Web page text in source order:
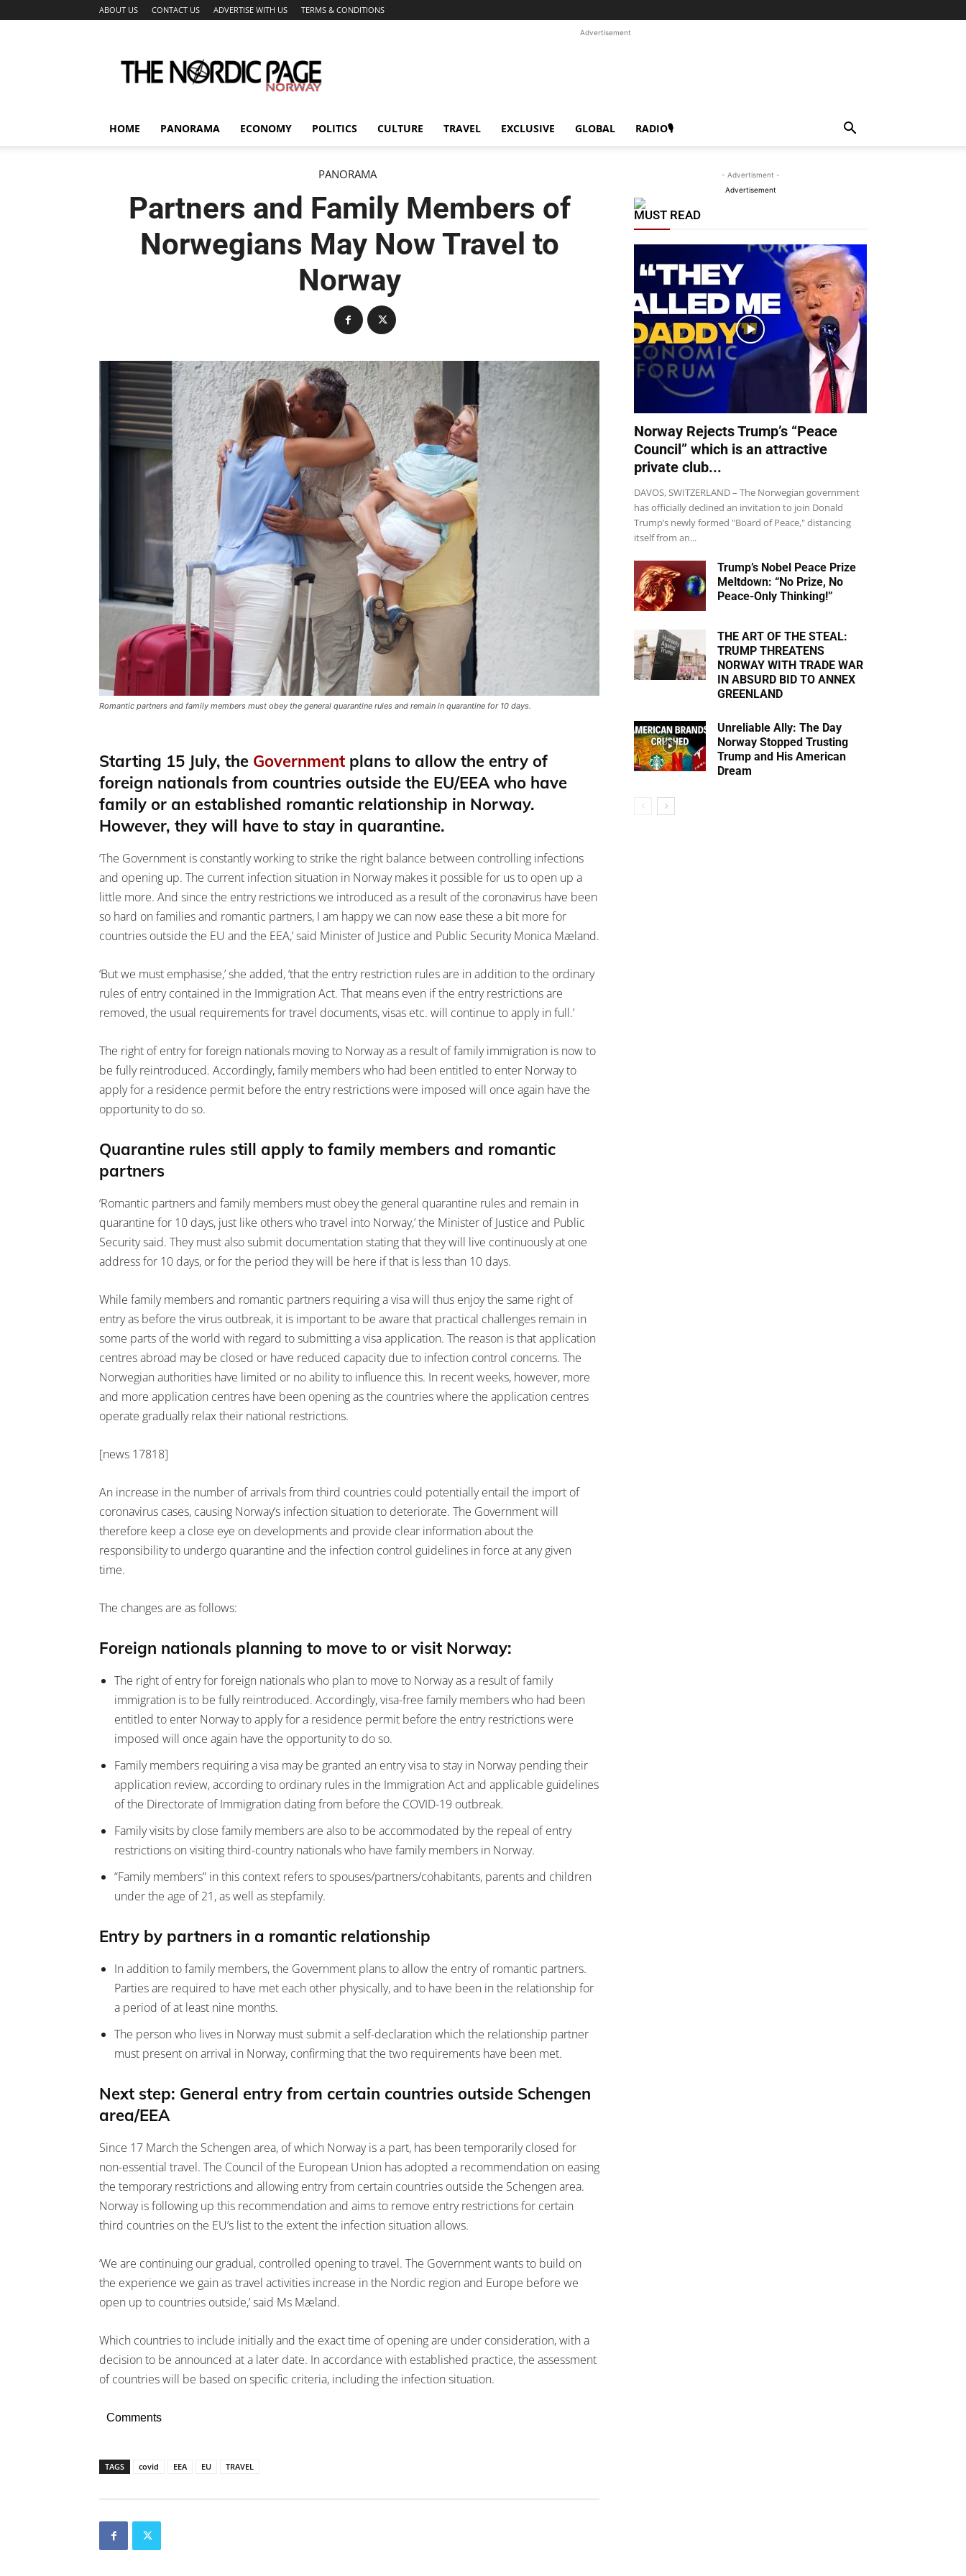
ABOUT US CONTACT US ADVERTISE WITH US TERMS & CONDITIONS
Nordic
Page
Advertisement
HOME PANORAMA ECONOMY POLITICS CULTURE TRAVEL EXCLUSIVE GLOBAL RADIO🎙
PANORAMA
Partners and Family Members of
Norwegians May Now Travel to
Norway
Romantic partners and family members must obey the general quarantine rules and remain in quarantine for 10 days.
Starting 15 July, the Government plans to allow the entry of
foreign nationals from countries outside the EU/EEA who have
family or an established romantic relationship in Norway.
However, they will have to stay in quarantine.
‘The Government is constantly working to strike the right balance between controlling infections
and opening up. The current infection situation in Norway makes it possible for us to open up a
little more. And since the entry restrictions we introduced as a result of the coronavirus have been
so hard on families and romantic partners, I am happy we can now ease these a bit more for
countries outside the EU and the EEA,’ said Minister of Justice and Public Security Monica Mæland.
‘But we must emphasise,’ she added, ‘that the entry restriction rules are in addition to the ordinary
rules of entry contained in the Immigration Act. That means even if the entry restrictions are
removed, the usual requirements for travel documents, visas etc. will continue to apply in full.’
The right of entry for foreign nationals moving to Norway as a result of family immigration is now to
be fully reintroduced. Accordingly, family members who had been entitled to enter Norway to
apply for a residence permit before the entry restrictions were imposed will once again have the
opportunity to do so.
Quarantine rules still apply to family members and romantic
partners
‘Romantic partners and family members must obey the general quarantine rules and remain in
quarantine for 10 days, just like others who travel into Norway,’ the Minister of Justice and Public
Security said. They must also submit documentation stating that they will live continuously at one
address for 10 days, or for the period they will be here if that is less than 10 days.
While family members and romantic partners requiring a visa will thus enjoy the same right of
entry as before the virus outbreak, it is important to be aware that practical challenges remain in
some parts of the world with regard to submitting a visa application. The reason is that application
centres abroad may be closed or have reduced capacity due to infection control concerns. The
Norwegian authorities have limited or no ability to influence this. In recent weeks, however, more
and more application centres have been opening as the countries where the application centres
operate gradually relax their national restrictions.
[news 17818]
An increase in the number of arrivals from third countries could potentially entail the import of
coronavirus cases, causing Norway’s infection situation to deteriorate. The Government will
therefore keep a close eye on developments and provide clear information about the
responsibility to undergo quarantine and the infection control guidelines in force at any given
time.
The changes are as follows:
Foreign nationals planning to move to or visit Norway:
The right of entry for foreign nationals who plan to move to Norway as a result of family
immigration is to be fully reintroduced. Accordingly, visa-free family members who had been
entitled to enter Norway to apply for a residence permit before the entry restrictions were
imposed will once again have the opportunity to do so.
Family members requiring a visa may be granted an entry visa to stay in Norway pending their
application review, according to ordinary rules in the Immigration Act and applicable guidelines
of the Directorate of Immigration dating from before the COVID-19 outbreak.
Family visits by close family members are also to be accommodated by the repeal of entry
restrictions on visiting third-country nationals who have family members in Norway.
“Family members” in this context refers to spouses/partners/cohabitants, parents and children
under the age of 21, as well as stepfamily.
Entry by partners in a romantic relationship
In addition to family members, the Government plans to allow the entry of romantic partners.
Parties are required to have met each other physically, and to have been in the relationship for
a period of at least nine months.
The person who lives in Norway must submit a self-declaration which the relationship partner
must present on arrival in Norway, confirming that the two requirements have been met.
Next step: General entry from certain countries outside Schengen
area/EEA
Since 17 March the Schengen area, of which Norway is a part, has been temporarily closed for
non-essential travel. The Council of the European Union has adopted a recommendation on easing
the temporary restrictions and allowing entry from certain countries outside the Schengen area.
Norway is following up this recommendation and aims to remove entry restrictions for certain
third countries on the EU’s list to the extent the infection situation allows.
‘We are continuing our gradual, controlled opening to travel. The Government wants to build on
the experience we gain as travel activities increase in the Nordic region and Europe before we
open up to countries outside,’ said Ms Mæland.
Which countries to include initially and the exact time of opening are under consideration, with a
decision to be announced at a later date. In accordance with established practice, the assessment
of countries will be based on specific criteria, including the infection situation.
Comments
TAGS covid EEA EU TRAVEL
- Advertisment -
Advertisement
MUST READ
Norway Rejects Trump’s “Peace
Council” which is an attractive
private club...
DAVOS, SWITZERLAND – The Norwegian government
has officially declined an invitation to join Donald
Trump’s newly formed "Board of Peace," distancing
itself from an...
Trump’s Nobel Peace Prize
Meltdown: “No Prize, No
Peace-Only Thinking!”
THE ART OF THE STEAL:
TRUMP THREATENS
NORWAY WITH TRADE WAR
IN ABSURD BID TO ANNEX
GREENLAND
Unreliable Ally: The Day
Norway Stopped Trusting
Trump and His American
Dream